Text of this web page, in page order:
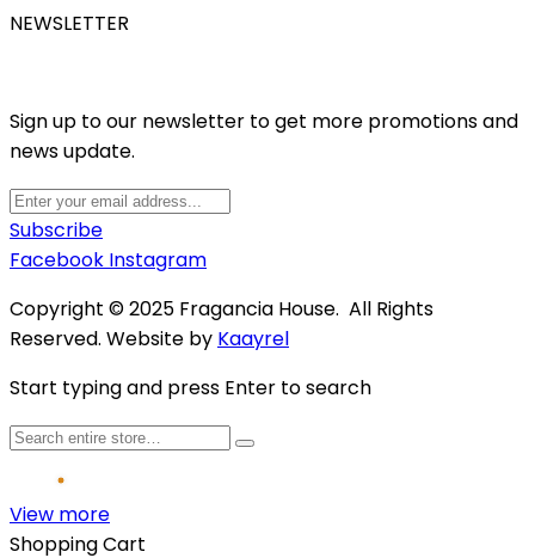
NEWSLETTER
Sign up to our newsletter to get more promotions and
news update.
Subscribe
Facebook Instagram
Copyright © 2025 Fragancia House. All Rights
Reserved. Website by Kaayrel
Start typing and press Enter to search
View more
Shopping Cart